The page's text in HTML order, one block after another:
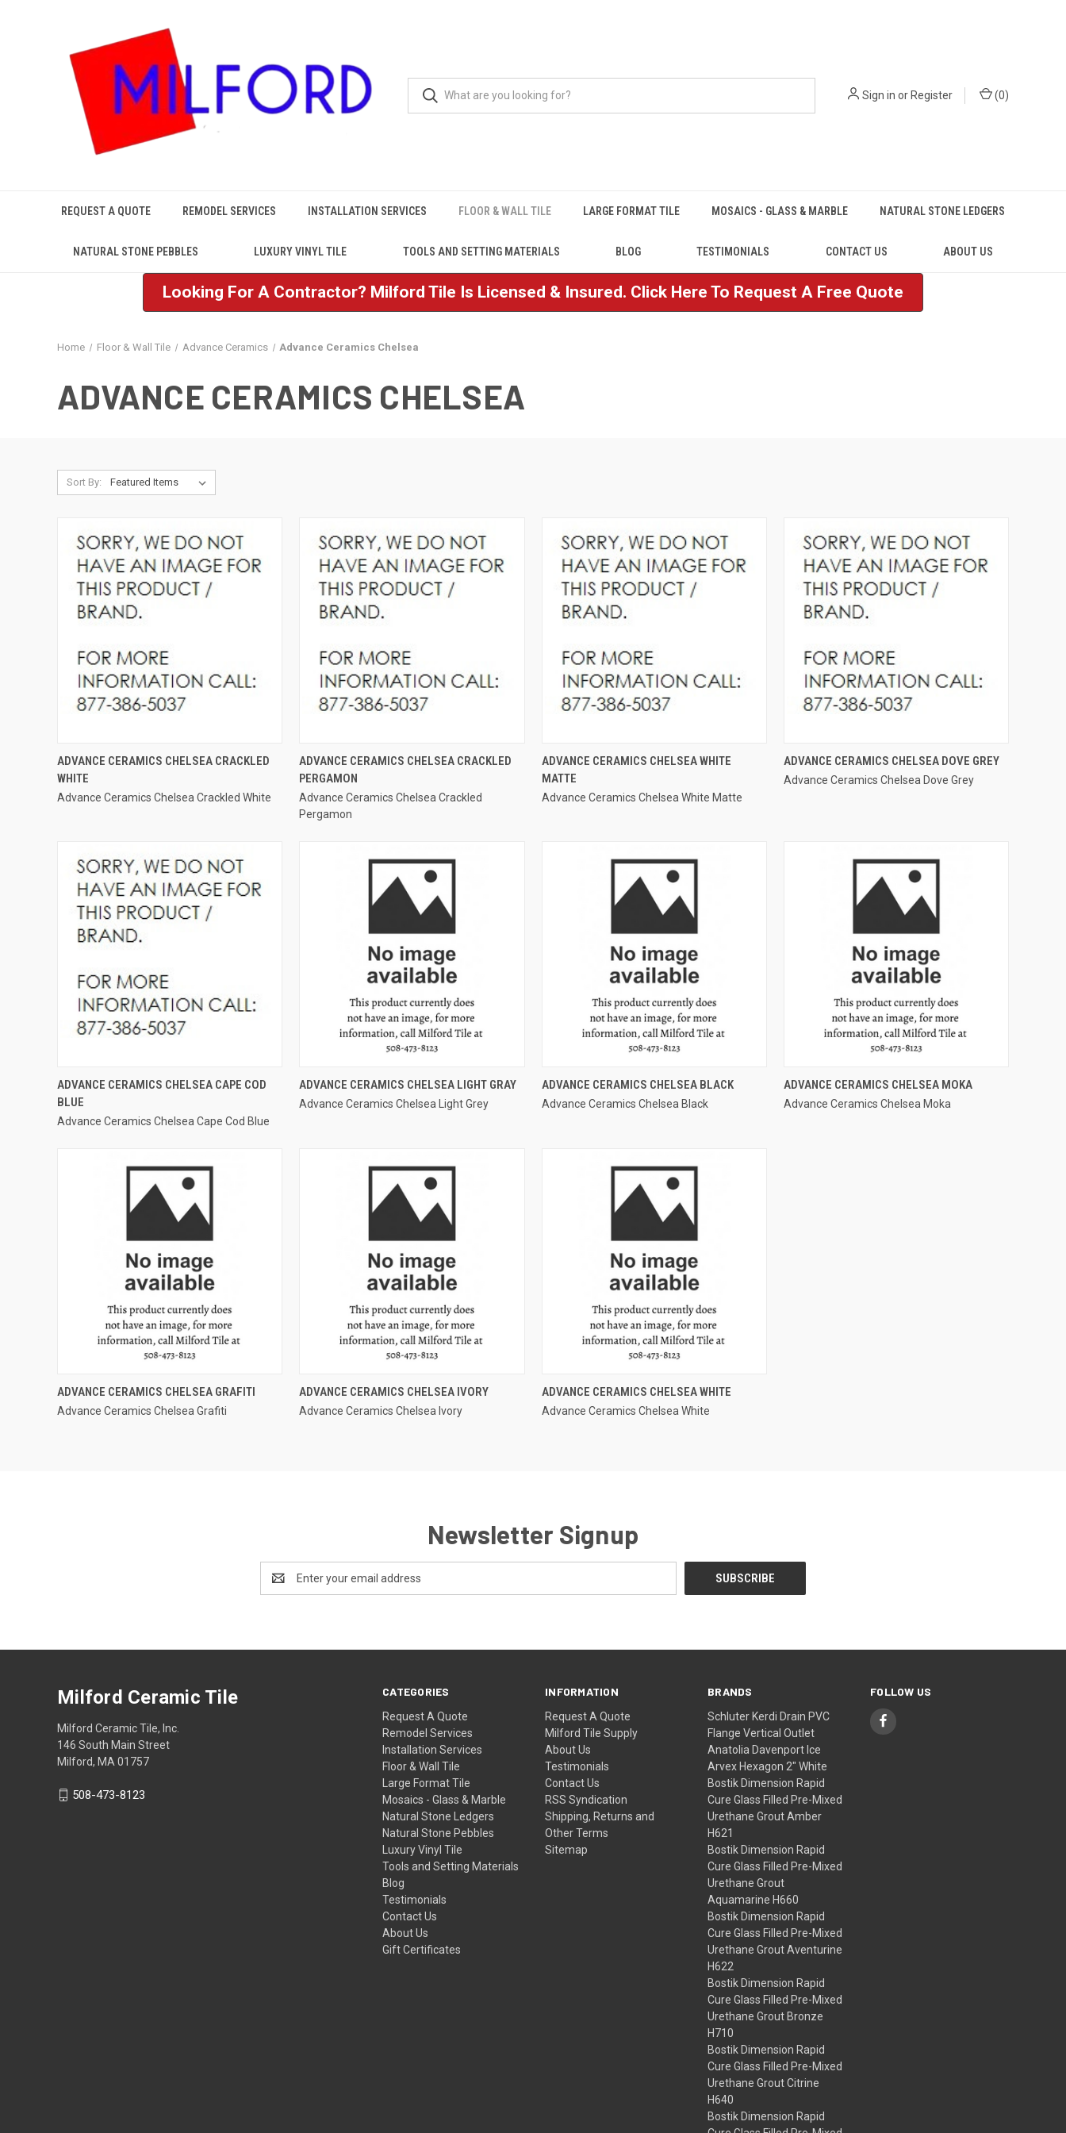
Sign in orRegister (0)
REQUEST A QUOTE REMODEL SERVICES INSTALLATION SERVICES FLOOR & WALL TILE LARGE FORMAT TILE MOSAICS - GLASS & MARBLE NATURAL STONE LEDGERS
NATURAL STONE PEBBLES LUXURY VINYL TILE TOOLS AND SETTING MATERIALS BLOG TESTIMONIALS CONTACT US ABOUT US
Looking For A Contractor? Milford Tile Is Licensed & Insured. Click Here To Request A Free Quote
Home Floor & Wall Tile Advance Ceramics Advance Ceramics Chelsea
ADVANCE CERAMICS CHELSEA
Sort By:
QUICK VIEW
Compare
ADVANCE CERAMICS CHELSEA CRACKLED
WHITE
Advance Ceramics Chelsea Crackled White
QUICK VIEW
Compare
ADVANCE CERAMICS CHELSEA CRACKLED
PERGAMON
Advance Ceramics Chelsea Crackled
Pergamon
QUICK VIEW
Compare
ADVANCE CERAMICS CHELSEA WHITE
MATTE
Advance Ceramics Chelsea White Matte
QUICK VIEW
Compare
ADVANCE CERAMICS CHELSEA DOVE GREY
Advance Ceramics Chelsea Dove Grey
QUICK VIEW
Compare
ADVANCE CERAMICS CHELSEA CAPE COD
BLUE
Advance Ceramics Chelsea Cape Cod Blue
QUICK VIEW
Compare
ADVANCE CERAMICS CHELSEA LIGHT GRAY
Advance Ceramics Chelsea Light Grey
QUICK VIEW
Compare
ADVANCE CERAMICS CHELSEA BLACK
Advance Ceramics Chelsea Black
QUICK VIEW
Compare
ADVANCE CERAMICS CHELSEA MOKA
Advance Ceramics Chelsea Moka
QUICK VIEW
Compare
ADVANCE CERAMICS CHELSEA GRAFITI
Advance Ceramics Chelsea Grafiti
QUICK VIEW
Compare
ADVANCE CERAMICS CHELSEA IVORY
Advance Ceramics Chelsea Ivory
QUICK VIEW
Compare
ADVANCE CERAMICS CHELSEA WHITE
Advance Ceramics Chelsea White
Newsletter Signup
Address
CATEGORIES
Request A Quote
Remodel Services
Installation Services
Floor & Wall Tile
Large Format Tile
Mosaics - Glass & Marble
Natural Stone Ledgers
Natural Stone Pebbles
Luxury Vinyl Tile
Tools and Setting Materials
Blog
Testimonials
Contact Us
About Us
Gift Certificates
INFORMATION
Request A Quote
Milford Tile Supply
About Us
Testimonials
Contact Us
RSS Syndication
Shipping, Returns and
Other Terms
Sitemap
BRANDS
Schluter Kerdi Drain PVC
Flange Vertical Outlet
Anatolia Davenport Ice
Arvex Hexagon 2" White
Bostik Dimension Rapid
Cure Glass Filled Pre-Mixed
Urethane Grout Amber
H621
Bostik Dimension Rapid
Cure Glass Filled Pre-Mixed
Urethane Grout
Aquamarine H660
Bostik Dimension Rapid
Cure Glass Filled Pre-Mixed
Urethane Grout Aventurine
H622
Bostik Dimension Rapid
Cure Glass Filled Pre-Mixed
Urethane Grout Bronze
H710
Bostik Dimension Rapid
Cure Glass Filled Pre-Mixed
Urethane Grout Citrine
H640
Bostik Dimension Rapid
FOLLOW US
Milford Ceramic Tile
Milford Ceramic Tile, Inc.
146 South Main Street
Milford, MA 01757
508-473-8123